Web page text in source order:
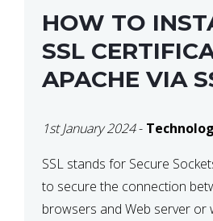
HOW TO
SSL
APACHE VIA
1st January 2024-
SSL stands for Secure
to secure the connection
browsers and Web server or